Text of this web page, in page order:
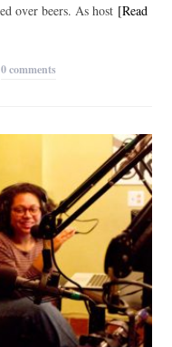
over beers. As host [Read
0 comments